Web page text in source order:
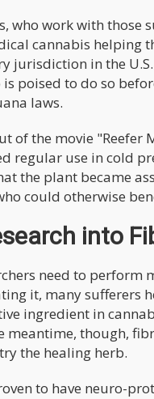
who work with
cannabis helping
jurisdiction in the
poised to do so
laws.
of the movie
regular use in cold
the plant became
could otherwise
into
need to perform
it, many sufferers
ingredient in
meantime, though,
the healing herb.
to have neuro-